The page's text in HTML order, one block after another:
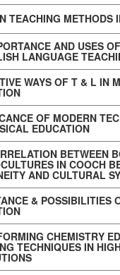
TEACHING METHODS
AND USES
LANGUAGE
WAYS OF T & L IN
OF MODERN
EDUCATION
BETWEEN
IN COOCH
AND CULTURAL
& POSSIBILITIES
CHEMISTRY
TECHNIQUES IN